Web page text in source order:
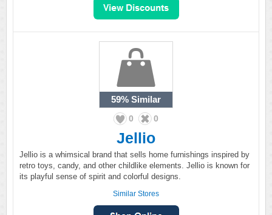
59% Similar
0 0
Jellio
Jellio is a whimsical brand that sells home furnishings inspired by
retro toys, candy, and other childlike elements. Jellio is known for
its playful sense of spirit and colorful designs.
Similar Stores